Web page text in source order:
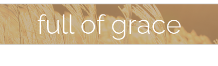
full of grace